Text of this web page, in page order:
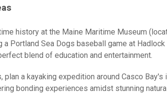
history at the Maine Maritime Museum
a Portland Sea Dogs baseball game at
blend of education and entertainment.
plan a kayaking expedition around Casco
bonding experiences amidst stunning